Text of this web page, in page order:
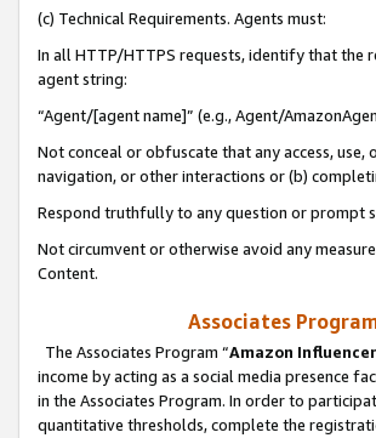
(c) Technical Requirements. Agents must:
In all HTTP/HTTPS requests, identify that the
agent string:
“Agent/[agent name]” (e.g., Agent/
Not conceal or obfuscate that any access,
navigation, or other interactions or (b)
Respond truthfully to any question or prompt
Not circumvent or otherwise avoid any
Content.
Associates
The Associates Program “Amazon
income by acting as a social media presence
in the Associates Program. In order to
quantitative thresholds, complete the